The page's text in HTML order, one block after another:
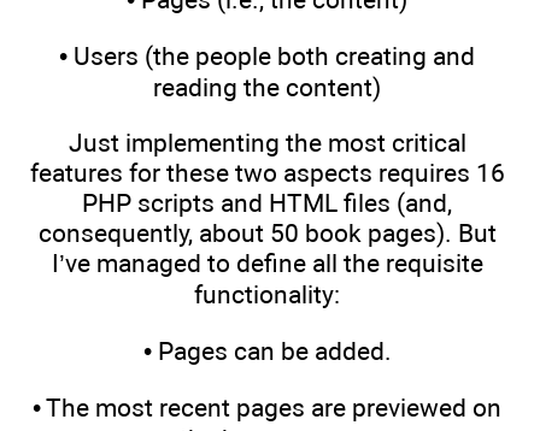
• Users (the people both creating and
reading the content)
Just implementing the most critical
features for these two aspects requires 16
PHP scripts and HTML files (and,
consequently, about 50 book pages). But
I’ve managed to define all the requisite
functionality:
• Pages can be added.
• The most recent pages are previewed on